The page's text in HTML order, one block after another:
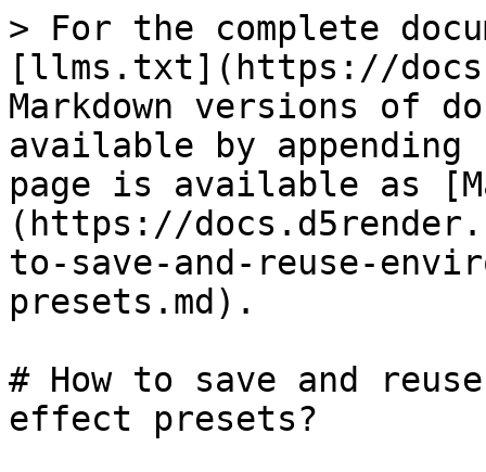
> For the complete
[llms.txt](https://
Markdown versions of
available by
page is available as
(https://
to-save-and-reuse-
presets.md).
# How to save and
effect presets?